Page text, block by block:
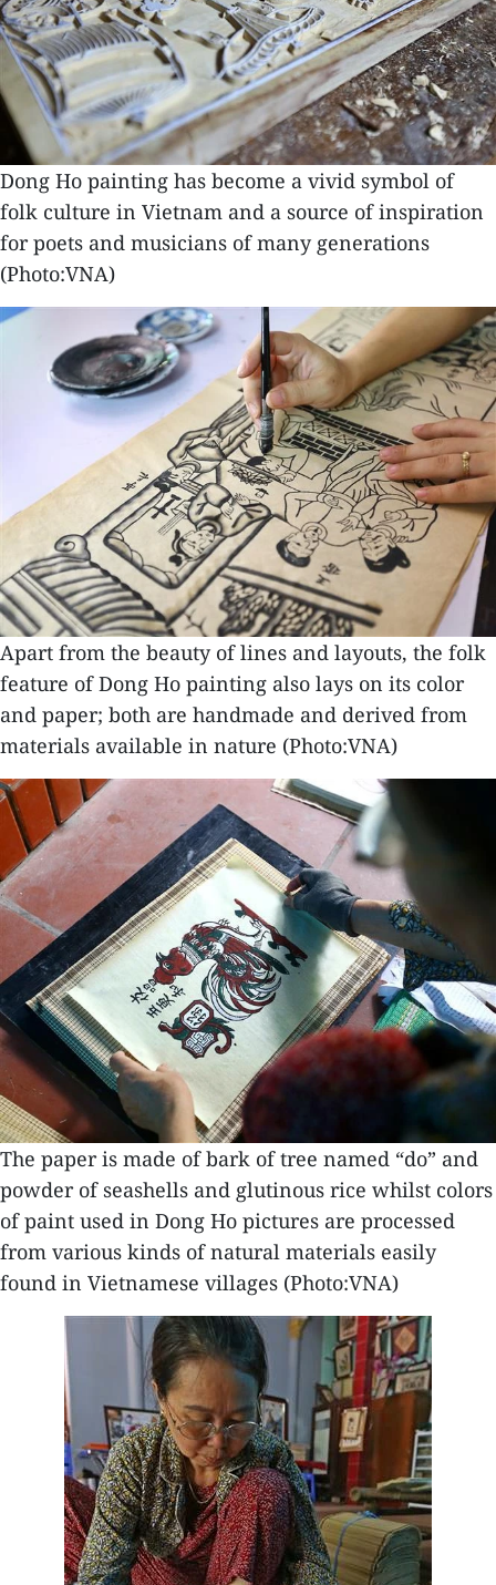
Dong Ho painting has become a vivid symbol of
folk culture in Vietnam and a source of inspiration
for poets and musicians of many generations
(Photo:VNA)
Apart from the beauty of lines and layouts, the folk
feature of Dong Ho painting also lays on its color
and paper; both are handmade and derived from
materials available in nature (Photo:VNA)
The paper is made of bark of tree named “do” and
powder of seashells and glutinous rice whilst colors
of paint used in Dong Ho pictures are processed
from various kinds of natural materials easily
found in Vietnamese villages (Photo:VNA)